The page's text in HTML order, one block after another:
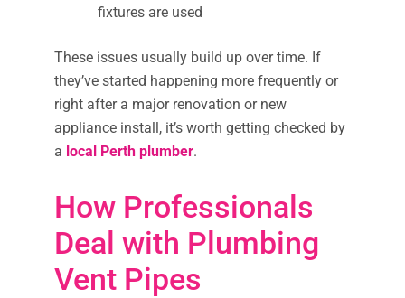
fixtures are used
These issues usually build up over time. If
they’ve started happening more frequently or
right after a major renovation or new
appliance install, it’s worth getting checked by
a local Perth plumber.
How Professionals
Deal with Plumbing
Vent Pipes